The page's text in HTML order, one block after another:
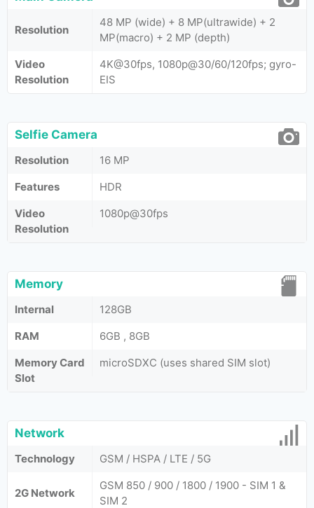
Resolution
48 MP (wide) + 8 MP(ultrawide) + 2
MP(macro) + 2 MP (depth)
Video
Resolution
4K@30fps, 1080p@30/60/120fps; gyro-
EIS
Selfie Camera
Resolution
16 MP
Features
HDR
Video
Resolution
1080p@30fps
Memory
Internal
128GB
RAM
6GB , 8GB
Memory Card
Slot
microSDXC (uses shared SIM slot)
Network
Technology GSM / HSPA / LTE / 5G
2G Network
GSM 850 / 900 / 1800 / 1900 - SIM 1 &
SIM 2